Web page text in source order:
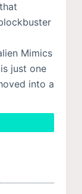
Mimics
just one
into a